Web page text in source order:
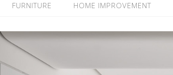
FURNITURE HOME IMPROVEMENT